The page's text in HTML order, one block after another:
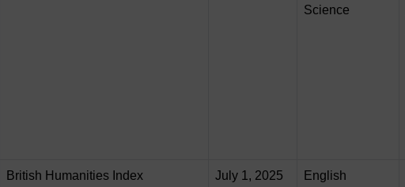
Science
British Humanities Index July 1, 2025 English